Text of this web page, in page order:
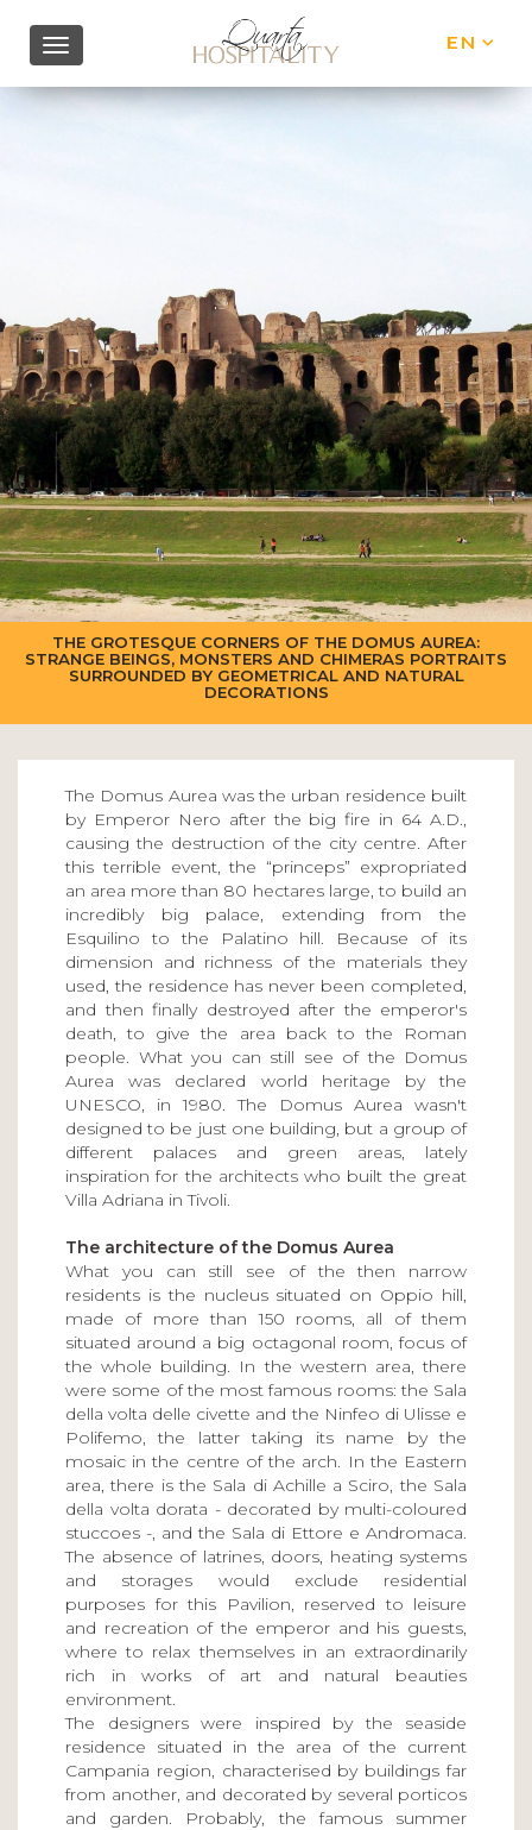
EN
THE GROTESQUE CORNERS OF THE DOMUS AUREA:
STRANGE BEINGS, MONSTERS AND CHIMERAS PORTRAITS
SURROUNDED BY GEOMETRICAL AND NATURAL
DECORATIONS
The Domus Aurea was the urban residence built
by Emperor Nero after the big fire in 64 A.D.,
causing the destruction of the city centre. After
this terrible event, the “princeps” expropriated
an area more than 80 hectares large, to build an
incredibly big palace, extending from the
Esquilino to the Palatino hill. Because of its
dimension and richness of the materials they
used, the residence has never been completed,
and then finally destroyed after the emperor's
death, to give the area back to the Roman
people. What you can still see of the Domus
Aurea was declared world heritage by the
UNESCO, in 1980. The Domus Aurea wasn't
designed to be just one building, but a group of
different palaces and green areas, lately
inspiration for the architects who built the great
Villa Adriana in Tivoli.
The architecture of the Domus Aurea
What you can still see of the then narrow
residents is the nucleus situated on Oppio hill,
made of more than 150 rooms, all of them
situated around a big octagonal room, focus of
the whole building. In the western area, there
were some of the most famous rooms: the Sala
della volta delle civette and the Ninfeo di Ulisse e
Polifemo, the latter taking its name by the
mosaic in the centre of the arch. In the Eastern
area, there is the Sala di Achille a Sciro, the Sala
della volta dorata - decorated by multi-coloured
stuccoes -, and the Sala di Ettore e Andromaca.
The absence of latrines, doors, heating systems
and storages would exclude residential
purposes for this Pavilion, reserved to leisure
and recreation of the emperor and his guests,
where to relax themselves in an extraordinarily
rich in works of art and natural beauties
environment.
The designers were inspired by the seaside
residence situated in the area of the current
Campania region, characterised by buildings far
from another, and decorated by several porticos
and garden. Probably, the famous summer